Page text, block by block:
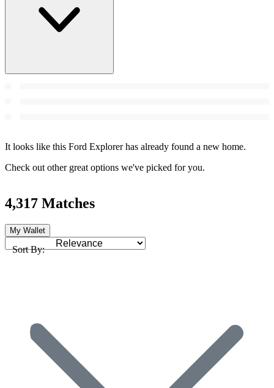
It looks like this Ford Explorer has already found a new home.
Check out other great options we've picked for you.
4,317 Matches
My Wallet
Sort By: